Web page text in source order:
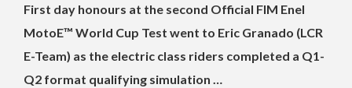
First day honours at the second Official FIM Enel
MotoE™️ World Cup Test went to Eric Granado (LCR
E-Team) as the electric class riders completed a Q1-
Q2 format qualifying simulation …